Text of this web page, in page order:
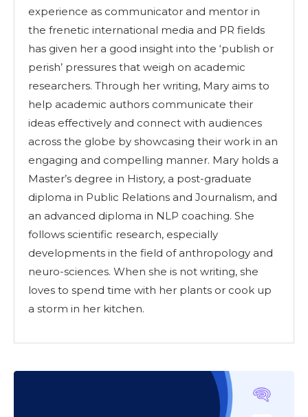
experience as communicator and mentor in
the frenetic international media and PR fields
has given her a good insight into the ‘publish or
perish’ pressures that weigh on academic
researchers. Through her writing, Mary aims to
help academic authors communicate their
ideas effectively and connect with audiences
across the globe by showcasing their work in an
engaging and compelling manner. Mary holds a
Master’s degree in History, a post-graduate
diploma in Public Relations and Journalism, and
an advanced diploma in NLP coaching. She
follows scientific research, especially
developments in the field of anthropology and
neuro-sciences. When she is not writing, she
loves to spend time with her plants or cook up
a storm in her kitchen.